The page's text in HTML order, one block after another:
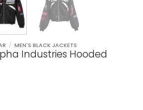
/ MEN'S BLACK JACKETS
Industries Hooded